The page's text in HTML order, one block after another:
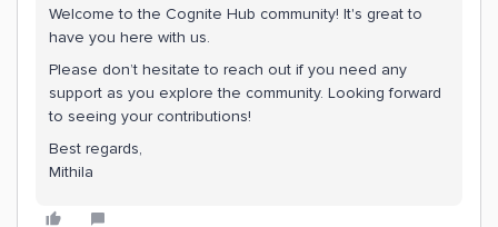
Welcome to the Cognite Hub community! It's great to
have you here with us.
Please don’t hesitate to reach out if you need any
support as you explore the community. Looking forward
to seeing your contributions!
Best regards,
Mithila